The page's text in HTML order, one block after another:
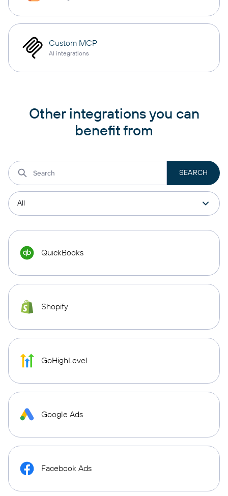
Custom MCP
AI integrations
Other integrations you can
benefit from
QuickBooks
Shopify
GoHighLevel
Google Ads
Facebook Ads